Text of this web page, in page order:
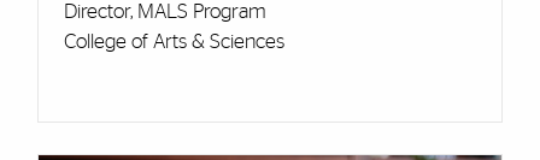
Director, MALS Program
College of Arts & Sciences